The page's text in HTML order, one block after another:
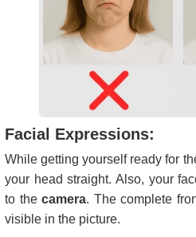
Facial Expressions:
While getting yourself ready for
your head straight. Also, your
to thecamera. The complete
visible in the picture.